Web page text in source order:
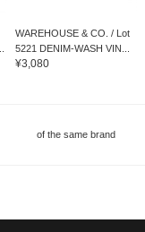
WAREHOUSE & CO. / Lot
5221 DENIM-WASH VIN...
¥3,080
of the same brand